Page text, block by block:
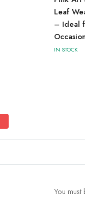
Leaf
– Ideal
IN STOCK
You